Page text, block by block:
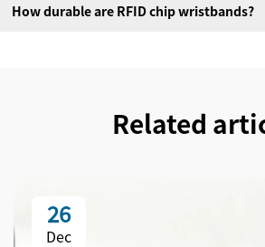
How durable are RFID chip wristbands?
Related
26
Dec